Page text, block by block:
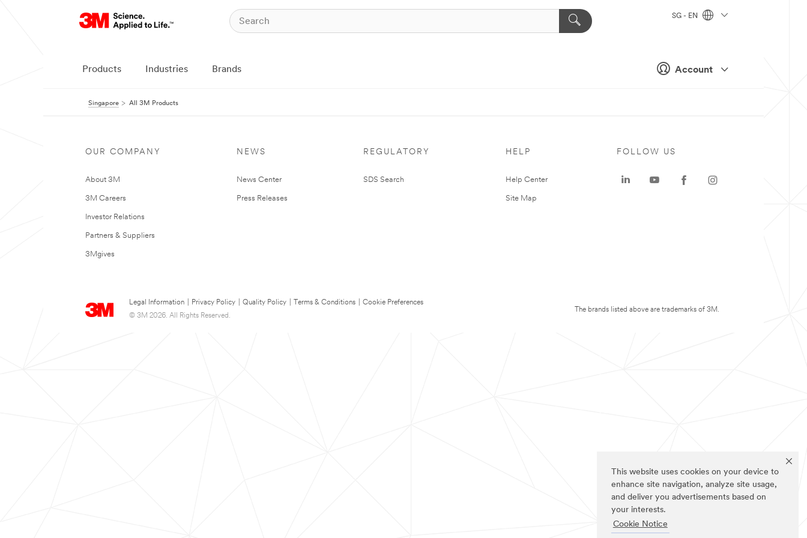
This website uses cookies on your device to
enhance site navigation, analyze site usage,
and deliver you advertisements based on
your interests.
Cookie Notice
Account
SG - EN
Products Industries Brands
Singapore All 3M Products
OUR COMPANY
About 3M
3M Careers
Investor Relations
Partners & Suppliers
3Mgives
NEWS
News Center
Press Releases
REGULATORY
SDS Search
HELP
Help Center
Site Map
Legal Information Privacy Policy Quality Policy Terms & Conditions
Cookie Preferences
© 3M 2026. All Rights Reserved.
FOLLOW US
The brands listed above are trademarks of 3M.